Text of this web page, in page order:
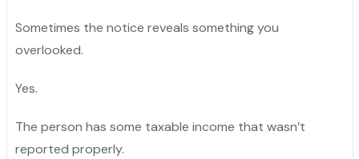
Sometimes the notice reveals something you
overlooked.
Yes.
The person has some taxable income that wasn’t
reported properly.